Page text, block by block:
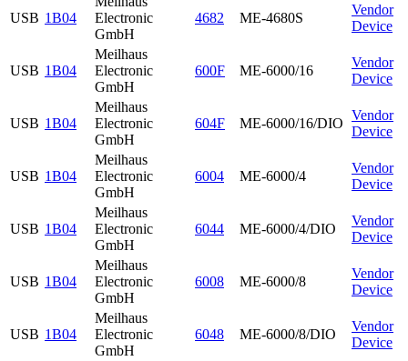
USB 1B04
Electronic
GmbH
4682 ME-4680S
Vendor
Device
USB 1B04
Meilhaus
Electronic
GmbH
600F ME-6000/16
Vendor
Device
USB 1B04
Meilhaus
Electronic
GmbH
604F ME-6000/16/DIO
Vendor
Device
USB 1B04
Meilhaus
Electronic
GmbH
6004 ME-6000/4
Vendor
Device
USB 1B04
Meilhaus
Electronic
GmbH
6044 ME-6000/4/DIO
Vendor
Device
USB 1B04
Meilhaus
Electronic
GmbH
6008 ME-6000/8
Vendor
Device
USB 1B04
Meilhaus
Electronic
GmbH
6048 ME-6000/8/DIO
Vendor
Device